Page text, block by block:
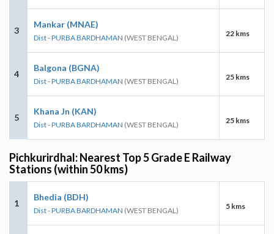
3
Mankar (MNAE)
Dist - PURBA BARDHAMAN (WEST BENGAL) 22 kms
4
Balgona (BGNA)
Dist - PURBA BARDHAMAN (WEST BENGAL) 25 kms
5
Khana Jn (KAN)
Dist - PURBA BARDHAMAN (WEST BENGAL) 25 kms
Pichkurirdhal: Nearest Top 5 Grade E Railway
Stations (within 50 kms)
1
Bhedia (BDH)
Dist - PURBA BARDHAMAN (WEST BENGAL) 5 kms